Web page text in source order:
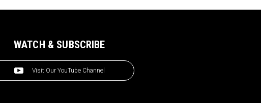
WATCH & SUBSCRIBE
Visit Our YouTube Channel